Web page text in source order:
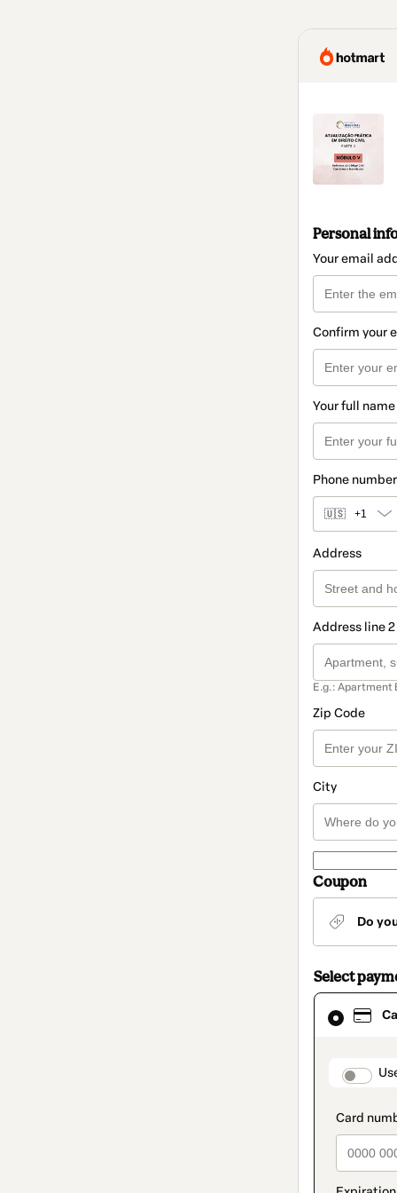
Personal
Your email
Confirm your
Your full name
Phone number
🇺🇸 +1
Address
Address line
E.g.: Apartment
Zip Code
City
Coupon
Do
Select
Card
selected
method